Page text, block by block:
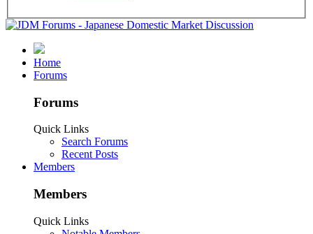
Home
Forums
Forums
Quick Links
Search Forums
Recent Posts
Members
Members
Quick Links